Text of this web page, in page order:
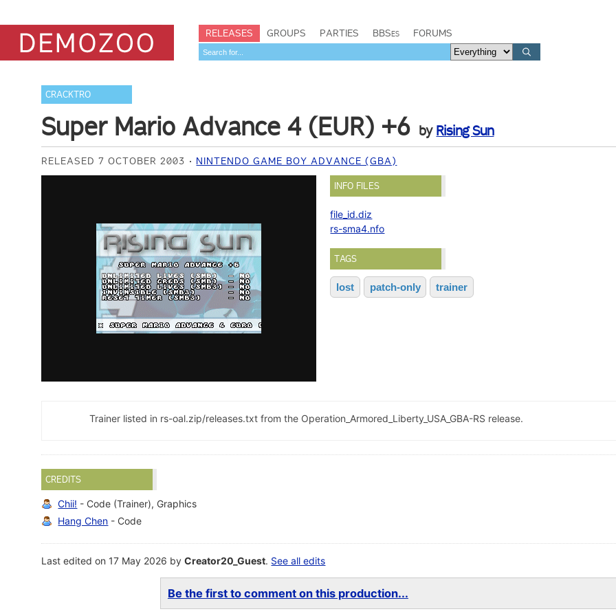
RELEASES GROUPS PARTIES BBSes FORUMS
CRACKTRO
Super Mario Advance 4 (EUR) +6 by Rising Sun
RELEASED 7 OCTOBER 2003 NINTENDO GAME BOY ADVANCE (GBA)
INFO FILES
file_id.diz
rs-sma4.nfo
TAGS
lost patch-only trainer
Trainer listed in rs-oal.zip/releases.txt from the Operation_Armored_Liberty_USA_GBA-RS release.
CREDITS
Chii! - Code (Trainer), Graphics
Hang Chen - Code
Last edited on 17 May 2026 byCreator20_Guest. See all edits
Be the first to comment on this production...